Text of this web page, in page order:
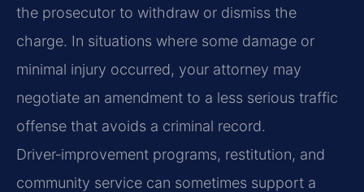
the prosecutor to withdraw or dismiss the
charge. In situations where some damage or
minimal injury occurred, your attorney may
negotiate an amendment to a less serious traffic
offense that avoids a criminal record.
Driver‑improvement programs, restitution, and
community service can sometimes support a